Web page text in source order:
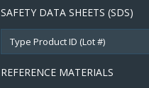
SAFETY DATA SHEETS (SDS)
REFERENCE MATERIALS